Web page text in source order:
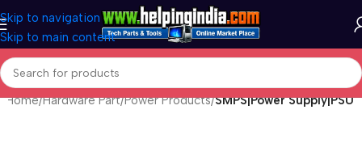
Skip to navigation
Skip to main content
Home Hardware Part Power Products SMPS|Power Supply|PSU